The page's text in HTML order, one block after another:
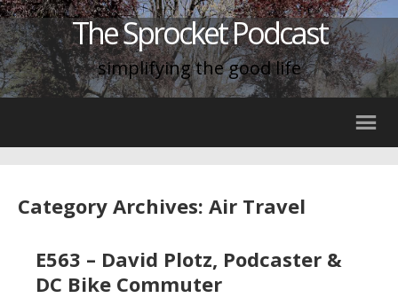
The Sprocket Podcast
simplifying the good life
Category Archives: Air Travel
E563 – David Plotz, Podcaster &
DC Bike Commuter